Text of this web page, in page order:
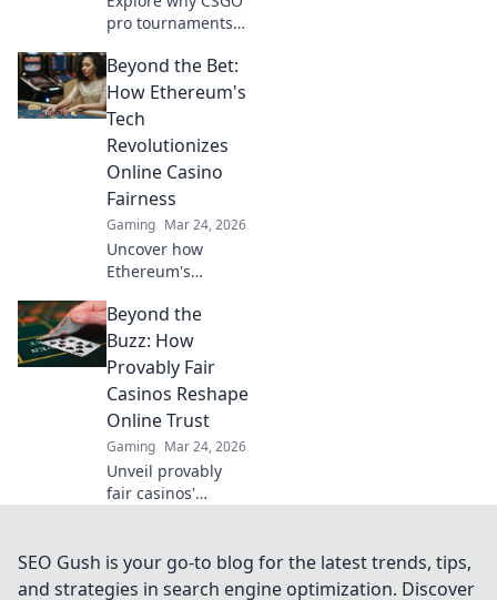
pro tournaments
with thrilling
action, real talent,
and intense
competition that
keeps you on the
edge!
Beyond the Bet:
How Ethereum's
Tech
Revolutionizes
Online Casino
Fairness
Gaming Mar 24, 2026
Uncover how
Ethereum's
brings
unprecedented
fairness and
transparency to
online casinos.
Play smarter, safer.
Beyond the
Buzz: How
Provably Fair
Casinos Reshape
Online Trust
Gaming Mar 24, 2026
Unveil provably
fair casinos'
trust, reshaping
gambling. Click to
SEO Gush is your go-to blog for the latest trends, tips,
and strategies in search engine optimization. Discover